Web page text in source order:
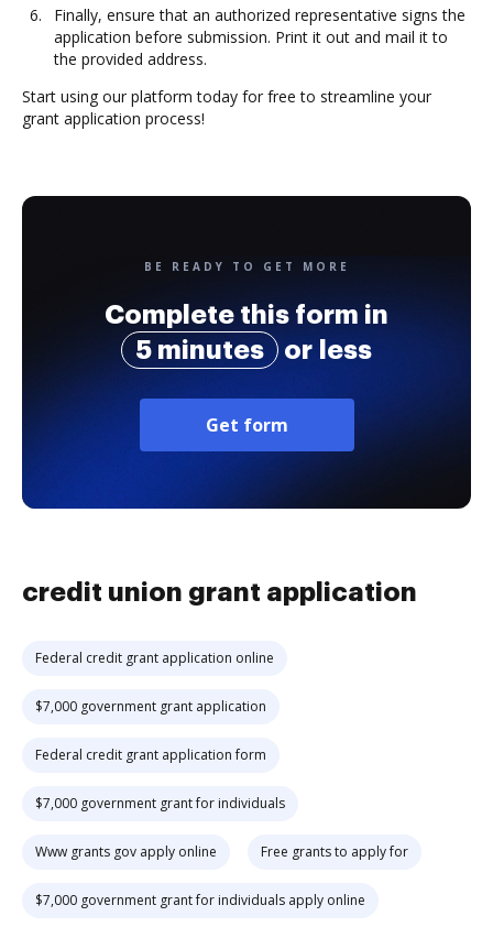
Finally, ensure that an authorized representative signs the
application before submission. Print it out and mail it to
the provided address.
Start using our platform today for free to streamline your
grant application process!
BE READY TO GET MORE
Complete this form in
5 minutes
or less
Get form
credit union grant application
Federal credit grant application online
$7,000 government grant application
Federal credit grant application form
$7,000 government grant for individuals
Www grants gov apply online Free grants to apply for
$7,000 government grant for individuals apply online